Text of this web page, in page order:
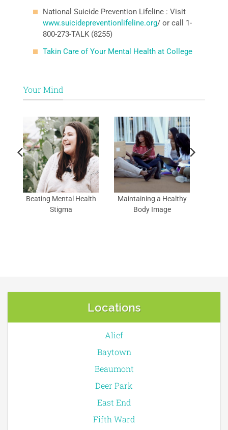
National Suicide Prevention Lifeline : Visit
www.suicidepreventionlifeline.org/ or call 1-
800-273-TALK (8255)
Takin Care of Your Mental Health at College
Your Mind
Beating Mental Health
Stigma
Maintaining a Healthy
Body Image
Locations
Alief
Baytown
Beaumont
Deer Park
East End
Fifth Ward